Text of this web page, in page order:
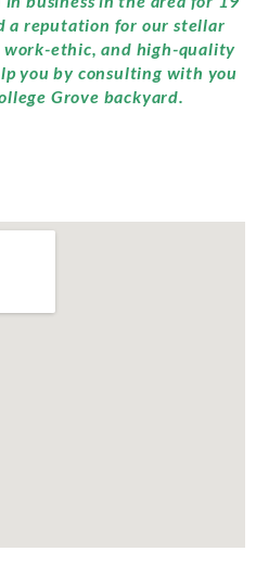
a reputation for our stellar
ethic, and high-quality
you by consulting with you
Grove backyard.